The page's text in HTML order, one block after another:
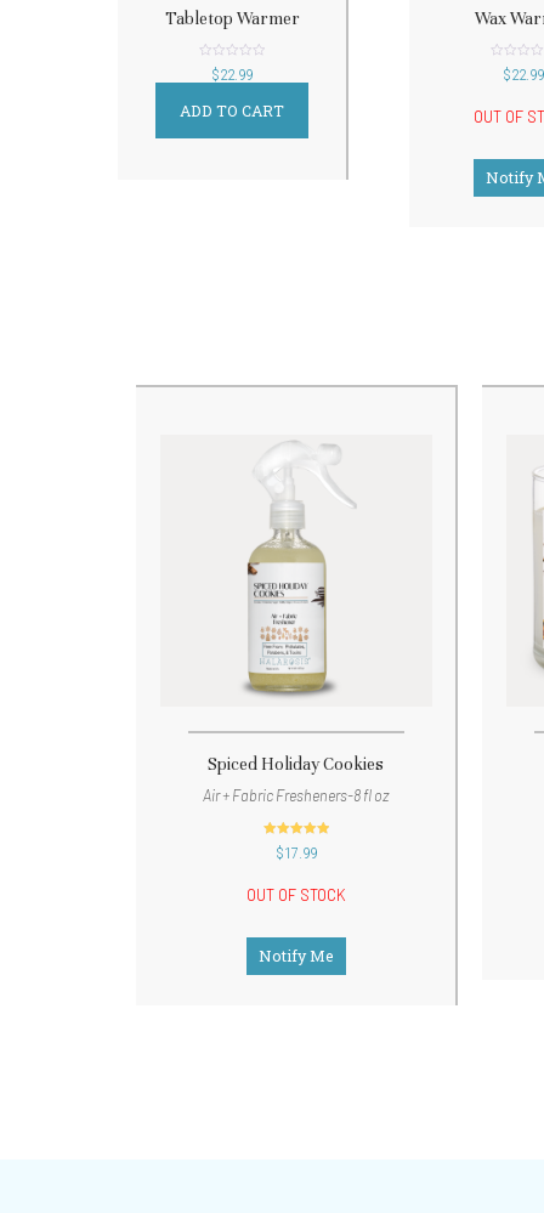
Tabletop Warmer
out$22.99
ADD TO CART
Wax
out$22.99
OUT OF
Notify
Spiced Holiday Cookies
Air + Fabric Fresheners-8 fl oz
out of 5
$17.99
OUT OF STOCK
Notify Me